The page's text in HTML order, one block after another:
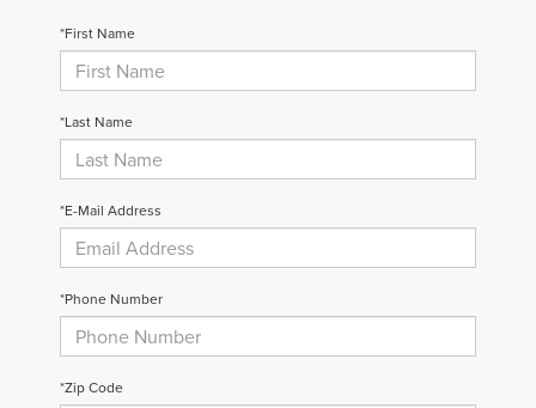
*First Name
*Last Name
*E-Mail Address
*Phone Number
*Zip Code